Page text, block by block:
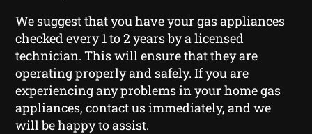
We suggest that you have your gas appliances
checked every 1 to 2 years by a licensed
technician. This will ensure that they are
operating properly and safely. If you are
experiencing any problems in your home gas
appliances, contact us immediately, and we
will be happy to assist.